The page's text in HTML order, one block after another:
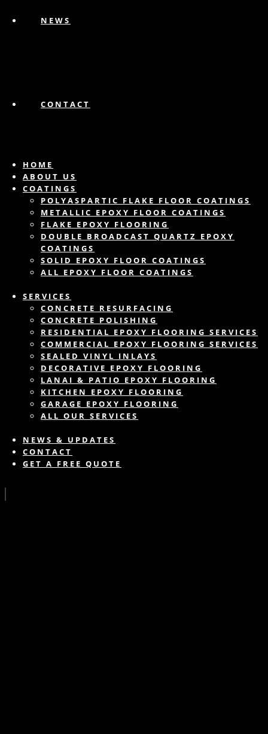
NEWS
CONTACT
HOME
ABOUT US
COATINGS
POLYASPARTIC FLAKE FLOOR COATINGS
METALLIC EPOXY FLOOR COATINGS
FLAKE EPOXY FLOORING
DOUBLE BROADCAST QUARTZ EPOXY
COATINGS
SOLID EPOXY FLOOR COATINGS
ALL EPOXY FLOOR COATINGS
SERVICES
CONCRETE RESURFACING
CONCRETE POLISHING
RESIDENTIAL EPOXY FLOORING SERVICES
COMMERCIAL EPOXY FLOORING SERVICES
SEALED VINYL INLAYS
DECORATIVE EPOXY FLOORING
LANAI & PATIO EPOXY FLOORING
KITCHEN EPOXY FLOORING
GARAGE EPOXY FLOORING
ALL OUR SERVICES
NEWS & UPDATES
CONTACT
GET A FREE QUOTE